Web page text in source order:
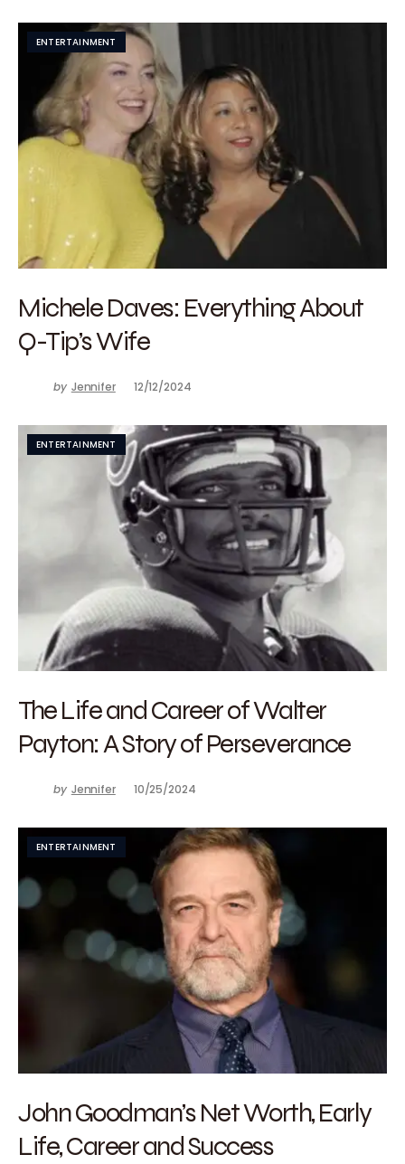
ENTERTAINMENT
Michele Daves: Everything About
Q-Tip’s Wife
by Jennifer 12/12/2024
ENTERTAINMENT
The Life and Career of Walter
Payton: A Story of Perseverance
by Jennifer 10/25/2024
ENTERTAINMENT
John Goodman’s Net Worth, Early
Life, Career and Success